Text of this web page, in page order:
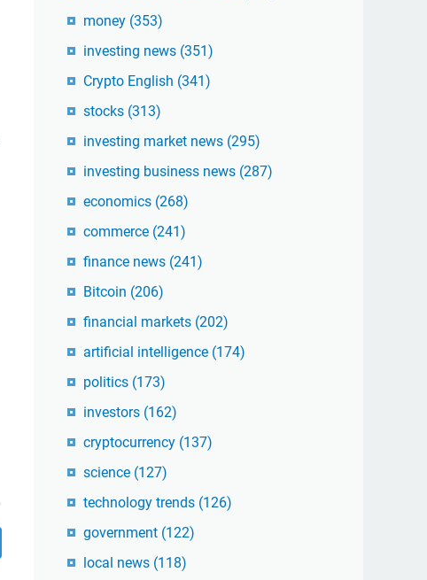
money (353)
investing news (351)
Crypto English (341)
stocks (313)
investing market news (295)
investing business news (287)
economics (268)
commerce (241)
finance news (241)
Bitcoin (206)
financial markets (202)
artificial intelligence (174)
politics (173)
investors (162)
cryptocurrency (137)
science (127)
technology trends (126)
government (122)
local news (118)